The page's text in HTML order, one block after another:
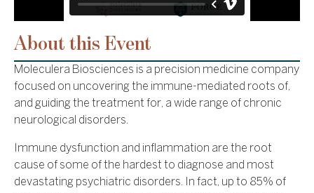
About this Event
Moleculera Biosciences is a precision medicine company
focused on uncovering the immune-mediated roots of,
and guiding the treatment for, a wide range of chronic
neurological disorders.
Immune dysfunction and inflammation are the root
cause of some of the hardest to diagnose and most
devastating psychiatric disorders. In fact, up to 85% of